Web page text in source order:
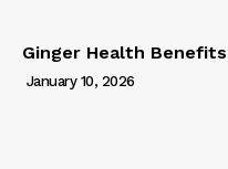
Ginger Health Benefits
January 10, 2026